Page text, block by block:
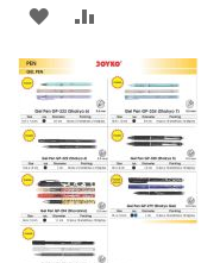
ADD
TO
WISH
LIST
TO
COMPARE